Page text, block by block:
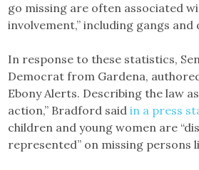
go missing are often associated
involvement,” including gangs and
In response to these statistics,
Democrat from Gardena,
Ebony Alerts. Describing the law
action,” Bradford saidin a press
children and young women are
represented” on missing persons